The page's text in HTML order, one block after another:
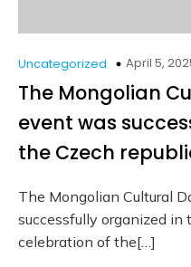
Uncategorized April 5,
The Mongolian
event was
the Czech
The Mongolian Cultural
successfully organized in
celebration of the[…]